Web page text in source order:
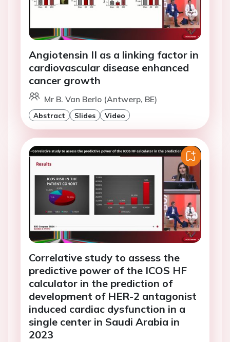
Angiotensin II as a linking factor in
cardiovascular disease enhanced
cancer growth
Mr B. Van Berlo (Antwerp, BE)
Abstract Slides Video
Correlative study to assess the
predictive power of the ICOS HF
calculator in the prediction of
development of HER-2 antagonist
induced cardiac dysfunction in a
single center in Saudi Arabia in
2023